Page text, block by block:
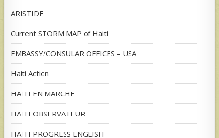
ARISTIDE
Current STORM MAP of Haiti
EMBASSY/CONSULAR OFFICES – USA
Haiti Action
HAITI EN MARCHE
HAITI OBSERVATEUR
HAITI PROGRESS ENGLISH